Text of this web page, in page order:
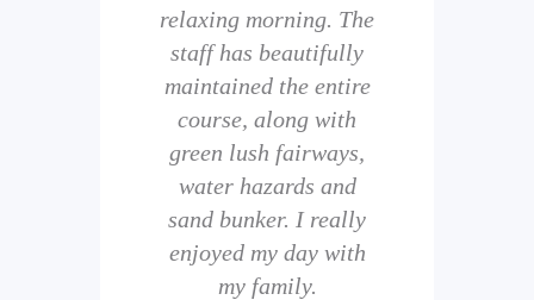
relaxing morning. The
staff has beautifully
maintained the entire
course, along with
green lush fairways,
water hazards and
sand bunker. I really
enjoyed my day with
my family.